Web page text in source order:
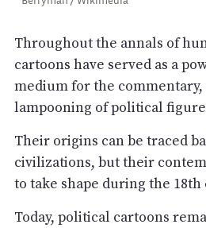
Throughout the annals of
cartoons have served as a
medium for the
lampooning of political
Their origins can be traced
civilizations, but their
to take shape during the 18th
Today, political cartoons